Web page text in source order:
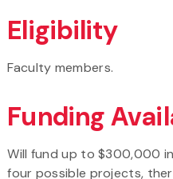
Eligibility
Faculty members.
Funding
Will fund up to $300,000
four possible projects,